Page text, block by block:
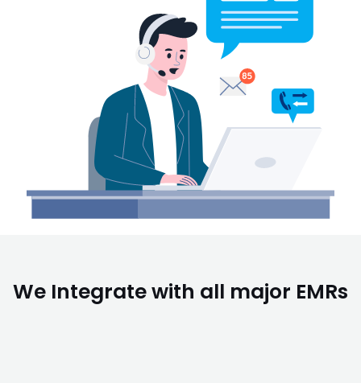
We Integrate with all major EMRs